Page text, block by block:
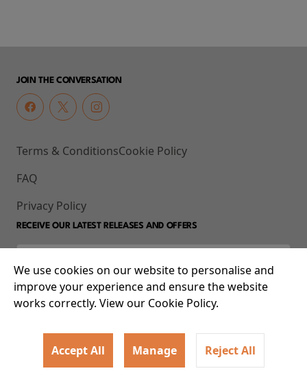
JOIN THE CONVERSATION
Terms & Conditions
FAQ
Privacy Policy
Cookie Policy
RECEIVE OUR LATEST RELEASES AND OFFERS
© 2026 93-95 Mile End Road, Whitechapel, London E1 4UJ
We use cookies on our website to personalise and
improve your experience and ensure the website
works correctly. View our Cookie Policy.
Accept All Manage Reject All